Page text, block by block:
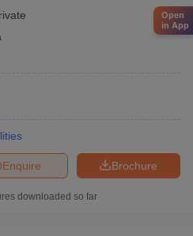
Brochure
Enquire
downloaded so far
Open
in App